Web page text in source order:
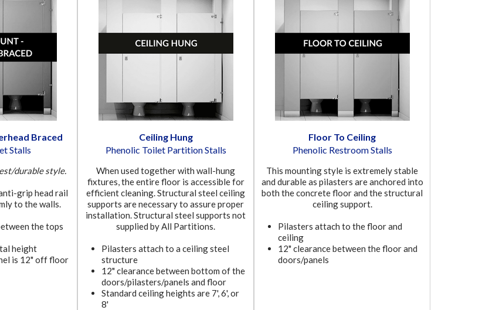
Braced
Stalls
durable style.
grip head rail
to the walls.
the tops
height
is 12" off floor
Ceiling Hung
Phenolic Toilet Partition Stalls
When used together with wall-hung
fixtures, the entire floor is accessible for
efficient cleaning. Structural steel ceiling
supports are necessary to assure proper
installation. Structural steel supports not
supplied by All Partitions.
Pilasters attach to a ceiling steel
structure
12" clearance between bottom of the
doors/pilasters/panels and floor
Standard ceiling heights are 7', 6', or
8'
Floor To Ceiling
Phenolic Restroom Stalls
This mounting style is extremely stable
and durable as pilasters are anchored into
both the concrete floor and the structural
ceiling support.
Pilasters attach to the floor and
ceiling
12" clearance between the floor and
doors/panels